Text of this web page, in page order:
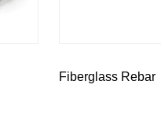
Fiberglass Rebar